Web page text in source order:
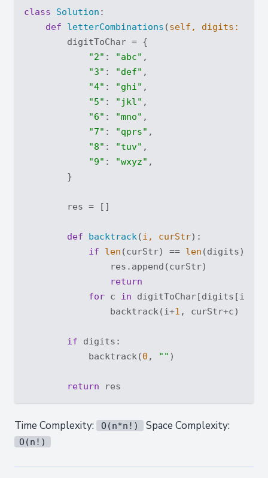
class Solution :
def
letterCombinations (self, digits:
        digitToChar = {
"2" : "abc" ,
"3" : "def" ,
"4" : "ghi" ,
"5" : "jkl" ,
"6" : "mno" ,
"7" : "qprs" ,
"8" : "tuv" ,
"9" : "wxyz" ,
        }
        res = []
def backtrack (i, curStr):
if
len (curStr) == len (digits):
                res.append(curStr)
return
for c in digitToChar[digits[i]]:
                backtrack(i+
1 , curStr+c)
if digits:
            backtrack(
0 , "" )
return
Time Complexity: O(n*n!) Space Complexity:
O(n!)